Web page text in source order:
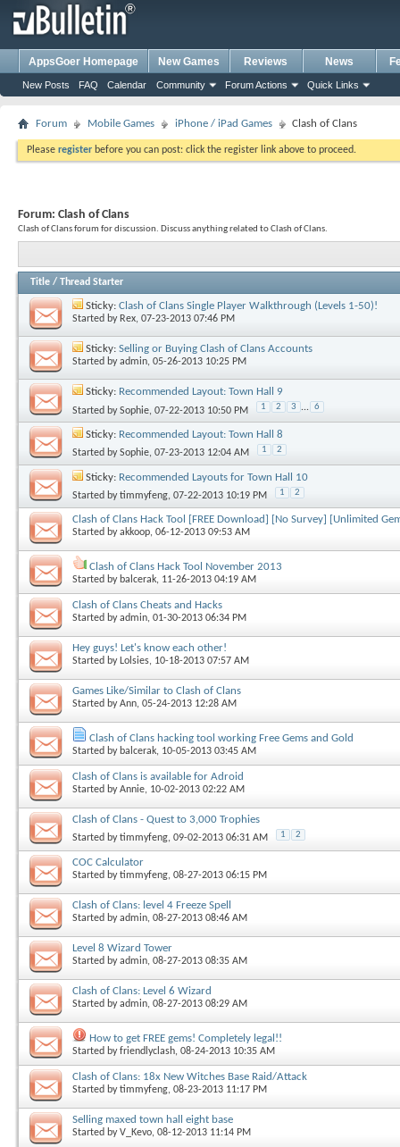
AppsGoer Homepage New Games Reviews News
New Posts FAQ Calendar Community Forum Actions Quick Links
Forum Mobile Games iPhone / iPad Games Clash of Clans
Please register before you can post: click the register link above to proceed.
Forum: Clash of Clans
Clash of Clans forum for discussion. Discuss anything related to Clash of Clans.
Title / Thread Starter
Sticky: Clash of Clans Single Player Walkthrough (Levels 1-50)!
Started by Rex, 07-23-2013 07:46 PM
Sticky: Selling or Buying Clash of Clans Accounts
Started byadmin, 05-26-2013 10:25 PM
Sticky: Recommended Layout: Town Hall 9
Started bySophie, 07-22-2013 10:50 PM 1 2 3 ... 6
Sticky: Recommended Layout: Town Hall 8
Started bySophie, 07-23-2013 12:04 AM 1 2
Sticky: Recommended Layouts for Town Hall 10
Started bytimmyfeng, 07-22-2013 10:19 PM 1 2
Clash of Clans Hack Tool [FREE Download] [No Survey] [Unlimited
Started byakkoop, 06-12-2013 09:53 AM
Clash of Clans Hack Tool November 2013
Started by balcerak, 11-26-2013 04:19 AM
Clash of Clans Cheats and Hacks
Started byadmin, 01-30-2013 06:34 PM
Hey guys! Let's know each other!
Started by Lolsies, 10-18-2013 07:57 AM
Games Like/Similar to Clash of Clans
Started byAnn, 05-24-2013 12:28 AM
Clash of Clans hacking tool working Free Gems and Gold
Started by balcerak, 10-05-2013 03:45 AM
Clash of Clans is available for Adroid
Started byAnnie, 10-02-2013 02:22 AM
Clash of Clans - Quest to 3,000 Trophies
Started bytimmyfeng, 09-02-2013 06:31 AM 1 2
COC Calculator
Started bytimmyfeng, 08-27-2013 06:15 PM
Clash of Clans: level 4 Freeze Spell
Started byadmin, 08-27-2013 08:46 AM
Level 8 Wizard Tower
Started byadmin, 08-27-2013 08:35 AM
Clash of Clans: Level 6 Wizard
Started byadmin, 08-27-2013 08:29 AM
How to get FREE gems! Completely legal!!
Started byfriendlyclash, 08-24-2013 10:35 AM
Clash of Clans: 18x New Witches Base Raid/Attack
Started bytimmyfeng, 08-23-2013 11:17 PM
Selling maxed town hall eight base
Started byV_Kevo, 08-12-2013 11:14 PM